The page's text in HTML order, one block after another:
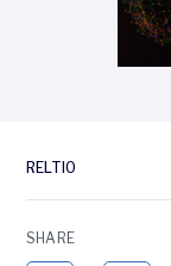
RELTIO
SHARE